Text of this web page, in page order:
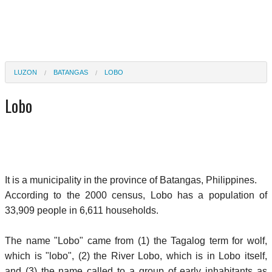
LUZON BATANGAS LOBO
Lobo
It is a municipality in the province of Batangas, Philippines.
According to the 2000 census, Lobo has a population of
33,909 people in 6,611 households.
The name "Lobo" came from (1) the Tagalog term for wolf,
which is "lobo", (2) the River Lobo, which is in Lobo itself,